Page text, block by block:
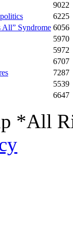
9022
6225
All” Syndrome 6056
5970
5972
6707
7287
5539
6647
*All